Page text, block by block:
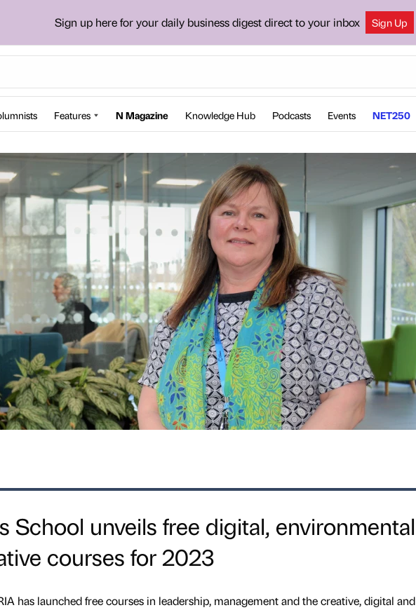
Sign up here for your daily business digest direct to your inbox Sign Up
Features N Magazine Knowledge Hub Podcasts Events NET250
School unveils free digital, environmental
courses for 2023
has launched free courses in leadership, management and the creative, digital and